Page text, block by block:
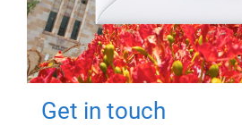
Get in touch